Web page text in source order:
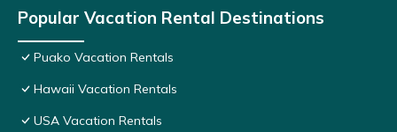
Popular Vacation Rental Destinations
Puako Vacation Rentals
Hawaii Vacation Rentals
USA Vacation Rentals